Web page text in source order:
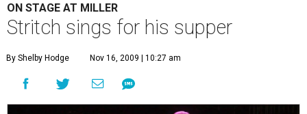
ON STAGE AT MILLER
Stritch sings for his supper
By Shelby Hodge Nov 16, 2009 | 10:27 am